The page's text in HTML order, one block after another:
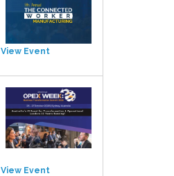
View Event
View Event